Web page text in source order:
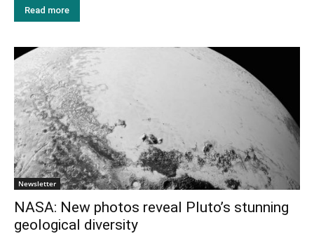
Read more
Newsletter
NASA: New photos reveal Pluto’s stunning
geological diversity